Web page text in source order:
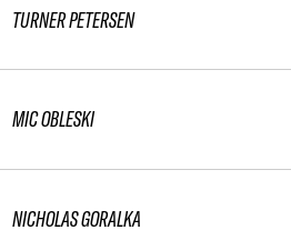
TURNER PETERSEN
MIC OBLESKI
NICHOLAS GORALKA